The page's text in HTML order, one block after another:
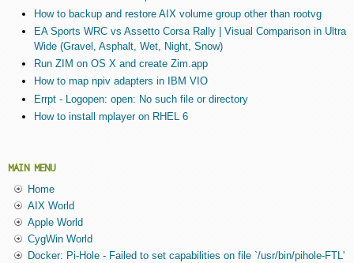
How to backup and restore AIX volume group other than rootvg
EA Sports WRC vs Assetto Corsa Rally | Visual Comparison in Ultra
Wide (Gravel, Asphalt, Wet, Night, Snow)
Run ZIM on OS X and create Zim.app
How to map npiv adapters in IBM VIO
Errpt - Logopen: open: No such file or directory
How to install mplayer on RHEL 6
MAIN MENU
Home
AIX World
Apple World
CygWin World
Docker: Pi-Hole - Failed to set capabilities on file `/usr/bin/pihole-FTL'